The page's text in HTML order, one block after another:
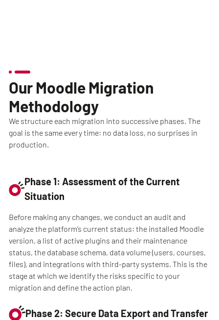
Our Moodle Migration
Methodology
We structure each migration into successive phases. The
goal is the same every time: no data loss, no surprises in
production.
Phase 1: Assessment of the Current
Situation
Before making any changes, we conduct an audit and
analyze the platform’s current status: the installed Moodle
version, a list of active plugins and their maintenance
status, the database schema, data volume (users, courses,
files), and integrations with third-party systems. This is the
stage at which we identify the risks specific to your
migration and define the action plan.
Phase 2: Secure Data Export and Transfer